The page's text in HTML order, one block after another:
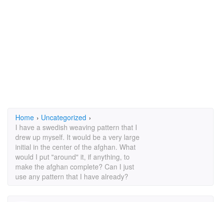
Home › Uncategorized ›
I have a swedish weaving pattern that I
drew up myself. It would be a very large
initial in the center of the afghan. What
would I put "around" it, if anything, to
make the afghan complete? Can I just
use any pattern that I have already?